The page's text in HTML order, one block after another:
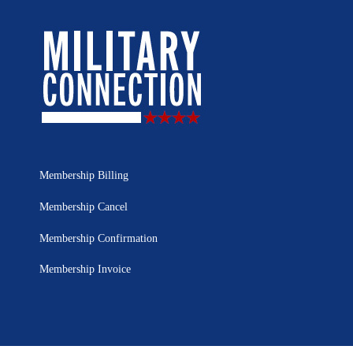
Membership Billing
Membership Cancel
Membership Confirmation
Membership Invoice